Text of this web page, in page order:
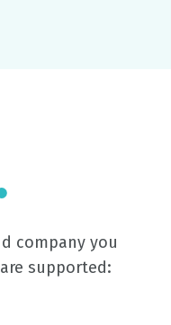
company you
supported: